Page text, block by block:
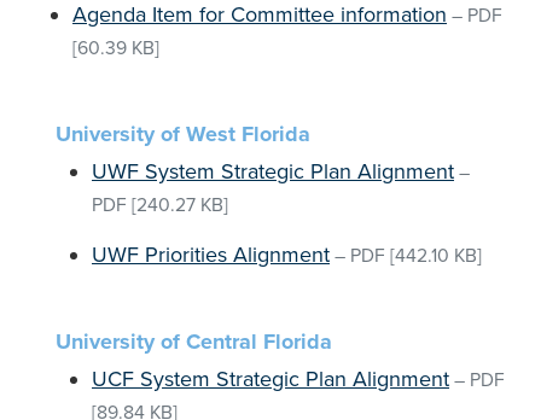
Agenda Item for Committee information – PDF
[60.39 KB]
University of West Florida
UWF System Strategic Plan Alignment –
PDF [240.27 KB]
UWF Priorities Alignment – PDF [442.10 KB]
University of Central Florida
UCF System Strategic Plan Alignment – PDF
[89.84 KB]